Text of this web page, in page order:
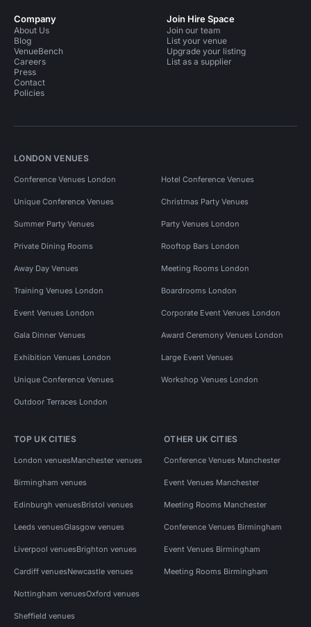
Company
About Us
Blog
VenueBench
Careers
Press
Contact
Policies
Join Hire Space
Join our team
List your venue
Upgrade your listing
List as a supplier
LONDON VENUES
Conference Venues London Hotel Conference Venues
Unique Conference Venues Christmas Party Venues
Summer Party Venues Party Venues London
Private Dining Rooms Rooftop Bars London
Away Day Venues Meeting Rooms London
Training Venues London Boardrooms London
Event Venues London Corporate Event Venues London
Gala Dinner Venues Award Ceremony Venues London
Exhibition Venues London Large Event Venues
Unique Conference Venues Workshop Venues London
Outdoor Terraces London
TOP UK CITIES
London venuesManchester venues
Birmingham venues
Edinburgh venuesBristol venues
Leeds venuesGlasgow venues
Liverpool venuesBrighton venues
Cardiff venuesNewcastle venues
Nottingham venuesOxford venues
Sheffield venues
OTHER UK CITIES
Conference Venues Manchester
Event Venues Manchester
Meeting Rooms Manchester
Conference Venues Birmingham
Event Venues Birmingham
Meeting Rooms Birmingham